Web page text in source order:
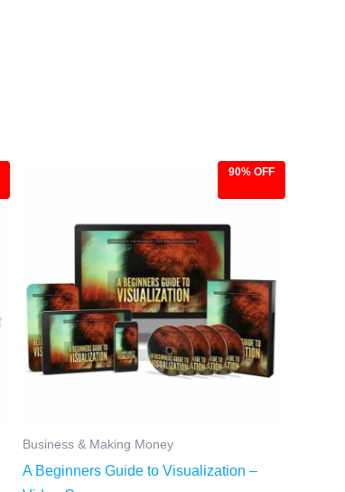
90% OFF
Business & Making Money
A Beginners Guide to Visualization –
$97.00.$9.97.